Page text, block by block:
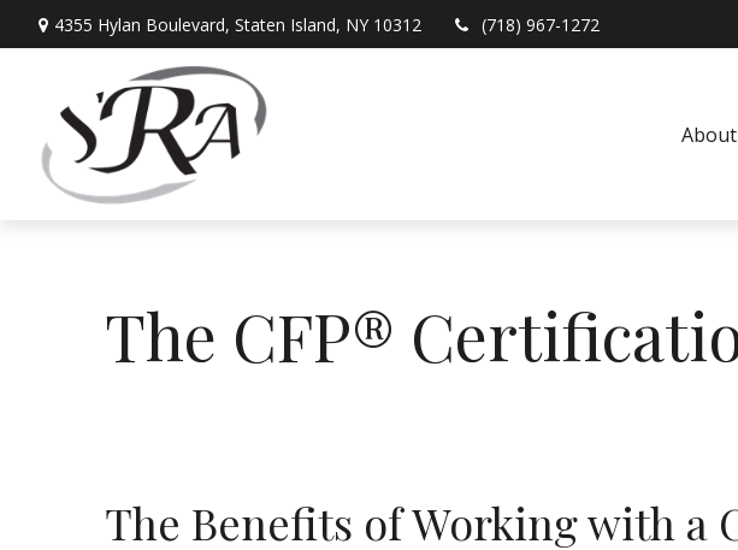
4355 Hylan Boulevard, Staten Island, NY 10312 (718) 967-1272
About
The CFP®
The Benefits of Working with a